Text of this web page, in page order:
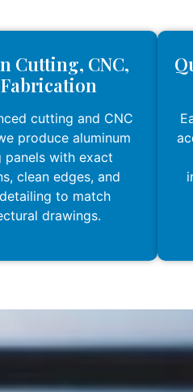
Cutting, CNC,
cutting and CNC
produce aluminum
panels with exact
clean edges, and
to match
drawings.